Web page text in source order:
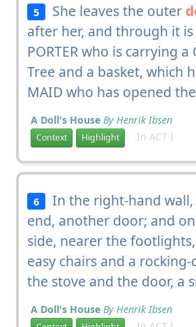
5 She leaves the outer
after her, and through it is
PORTER who is carrying a
Tree and a basket, which
MAID who has opened
A Doll's House By Henrik Ibsen
Context Highlight In ACT I
6
In the right-hand
end, another door; and
side, nearer the
easy chairs and a
the stove and the door, a
A Doll's House By Henrik Ibsen